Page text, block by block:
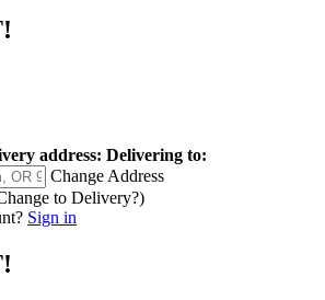
address: Delivering to:
Change Address
to Delivery?)
Sign in